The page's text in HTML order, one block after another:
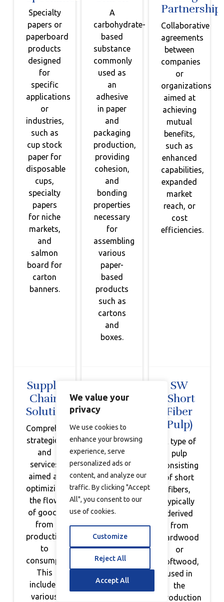
We value your
privacy
We use cookies to
enhance your browsing
experience, serve
personalized ads or
content, and analyze our
traffic. By clicking "Accept
All", you consent to our
use of cookies.
Customize
Reject All
Accept All
Specialty
papers or
paperboard
products
designed
for
specific
applications
or
industries,
such as
cup stock
paper for
disposable
cups,
specialty
papers
for niche
markets,
and
salmon
board for
carton
banners.
A
carbohydrate-
based
substance
commonly
used as
an
adhesive
in paper
and
packaging
production,
providing
cohesion,
and
bonding
properties
necessary
for
assembling
various
paper-
based
products
such as
cartons
and
boxes.
Collaborative
agreements
between
companies
or
organizations
aimed at
achieving
mutual
benefits,
such as
enhanced
capabilities,
expanded
market
reach, or
cost
efficiencies.
Supply
Chain
Solutions
Comprehensive
strategies
and
services
aimed at
optimizing
the flow
of goods
from
production
to
consumption.
This
includes
various
Inventory
Management
Efficient
planning
and
management
of
inventory
to
minimize
waste
and
promote
sustainability,
technology
SW
(Short
Fiber
Pulp)
A type of
pulp
consisting
of short
fibers,
typically
derived
from
hardwood
or
softwood,
used in
the
production